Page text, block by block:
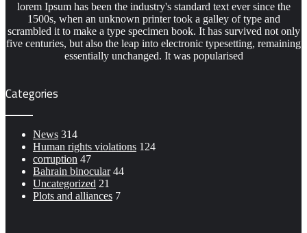
lorem Ipsum has been the industry's standard text ever since the
1500s, when an unknown printer took a galley of type and
scrambled it to make a type specimen book. It has survived not only
five centuries, but also the leap into electronic typesetting, remaining
essentially unchanged. It was popularised
Categories
News 314
Human rights violations 124
corruption 47
Bahrain binocular 44
Uncategorized 21
Plots and alliances 7